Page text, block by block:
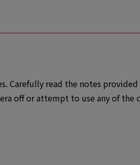
Carefully read the notes
off or attempt to use any of the